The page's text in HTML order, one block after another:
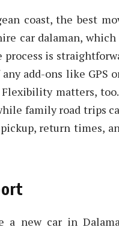
coast, the best
car dalaman,
is
add-ons like GPS
matters,
family road trips
return times,
a new car in